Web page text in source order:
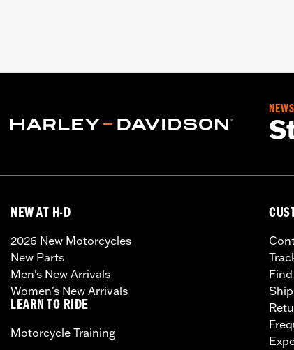
NEW AT H-D
2026 New Motorcycles
New Parts
Men's New Arrivals
Women's New Arrivals
LEARN TO RIDE
Motorcycle Training